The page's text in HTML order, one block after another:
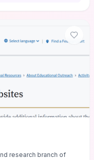
and reflection
leadership practice.
research branch of